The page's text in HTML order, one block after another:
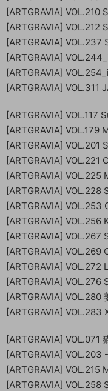
[ARTGRAVIA] VOL.210
[ARTGRAVIA] VOL.212
[ARTGRAVIA] VOL.237
[ARTGRAVIA]
[ARTGRAVIA]
[ARTGRAVIA] VOL.311
[ARTGRAVIA] VOL.117
[ARTGRAVIA] VOL.179
[ARTGRAVIA] VOL.201
[ARTGRAVIA] VOL.221
[ARTGRAVIA]
[ARTGRAVIA] VOL.228
[ARTGRAVIA]
[ARTGRAVIA]
[ARTGRAVIA] VOL.267
[ARTGRAVIA]
[ARTGRAVIA]
[ARTGRAVIA] VOL.276
[ARTGRAVIA]
[ARTGRAVIA] VOL.283
[ARTGRAVIA] VOL.071
[ARTGRAVIA]
[ARTGRAVIA] VOL.215
[ARTGRAVIA]